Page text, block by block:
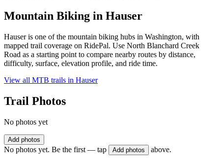
Mountain Biking in Hauser
Hauser is one of the mountain biking hubs in Washington, with
mapped trail coverage on RidePal. Use North Blanchard Creek
Road as a starting point to compare nearby routes by distance,
difficulty, surface, elevation profile, and ride time.
View all MTB trails in Hauser
Trail Photos
No photos yet
Add photos
No photos yet. Be the first — tap Add photos above.